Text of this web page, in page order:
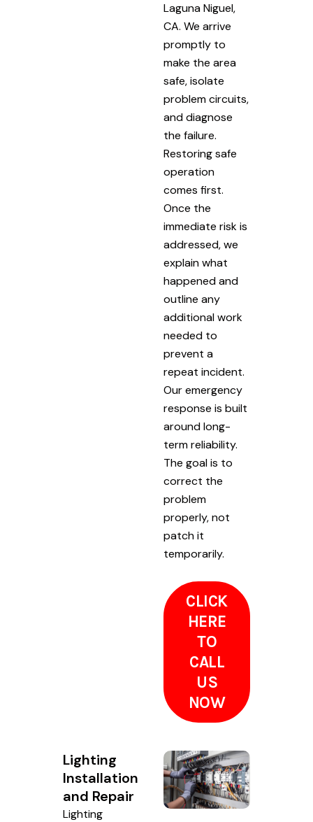
Laguna Niguel,
CA. We arrive
promptly to
make the area
safe, isolate
problem circuits,
and diagnose
the failure.
Restoring safe
operation
comes first.
Once the
immediate risk is
addressed, we
explain what
happened and
outline any
additional work
needed to
prevent a
repeat incident.
Our emergency
response is built
around long-
term reliability.
The goal is to
correct the
problem
properly, not
patch it
temporarily.
CLICK
HERE
TO
CALL
US
NOW
Lighting
Installation
and Repair
Lighting